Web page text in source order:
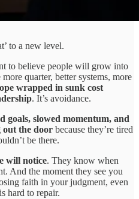
to a new level.
to believe people will grow into
quarter, better systems, more
wrapped in sunk cost
. It’s avoidance.
goals, slowed momentum, and
out the door because they’re tired
be there.
will notice. They know when
And the moment they see you
faith in your judgment, even
hard to repair.